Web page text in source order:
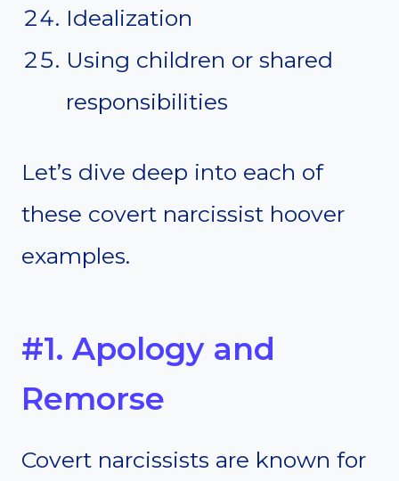
Idealization
Using children or shared
responsibilities
Let’s dive deep into each of
these covert narcissist hoover
examples.
#1. Apology and
Remorse
Covert narcissists are known for